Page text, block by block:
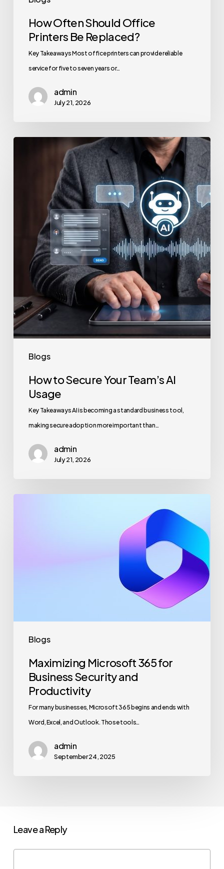
How Often Should Office
Printers Be Replaced?
Key Takeaways Most office printers can provide reliable
service for five to seven years or…
admin
July 21, 2026
Blogs
Usage
How to Secure Your Team’s AI
Usage
Key Takeaways AI is becoming a standard business tool,
making secure adoption more important than…
admin
July 21, 2026
Blogs
Maximizing Microsoft 365 for
Business Security and
Productivity
For many businesses, Microsoft 365 begins and ends with
Word, Excel, and Outlook. Those tools…
admin
September 24, 2025
Leave a Reply